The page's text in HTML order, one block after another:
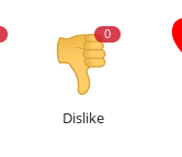
0
Dislike